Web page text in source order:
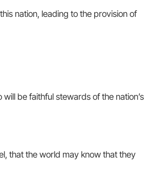
nation, leading to the provision of
be faithful stewards of the nation’s
that the world may know that they